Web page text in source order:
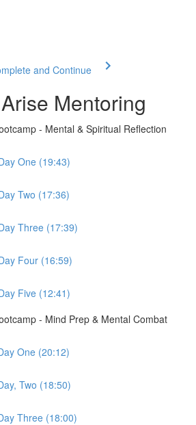
and Continue
Mentoring
- Mental & Spiritual Reflection
One (19:43)
Two (17:36)
Three (17:39)
Four (16:59)
Five (12:41)
- Mind Prep & Mental Combat
One (20:12)
Two (18:50)
Three (18:00)